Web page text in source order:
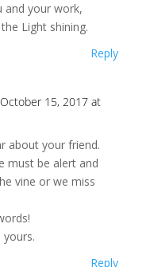
and your work,
Light shining.
Reply
15, 2017 at
about your friend.
must be alert and
vine or we miss
yours.
Reply